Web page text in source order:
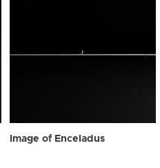
Image of Enceladus